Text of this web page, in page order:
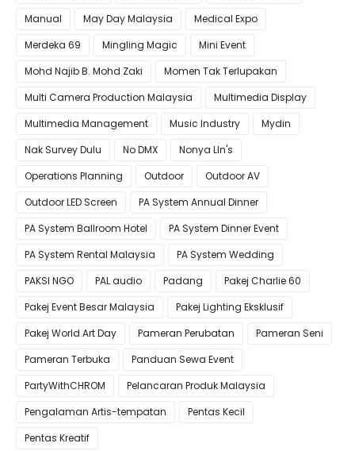
Manual
May Day Malaysia
Medical Expo
Merdeka 69
Mingling Magic
Mini Event
Mohd Najib B. Mohd Zaki
Momen Tak Terlupakan
Multi Camera Production Malaysia
Multimedia Display
Multimedia Management
Music Industry
Mydin
Nak Survey Dulu
No DMX
Nonya LIn's
Operations Planning
Outdoor
Outdoor AV
Outdoor LED Screen
PA System Annual Dinner
PA System Ballroom Hotel
PA System Dinner Event
PA System Rental Malaysia
PA System Wedding
PAKSI NGO
PAL audio Padang
Pakej Charlie 60
Pakej Event Besar Malaysia
Pakej Lighting Eksklusif
Pakej World Art Day
Pameran Perubatan
Pameran Seni
Pameran Terbuka
Panduan Sewa Event
PartyWithCHROM
Pelancaran Produk Malaysia
Pengalaman Artis-tempatan
Pentas Kecil
Pentas Kreatif